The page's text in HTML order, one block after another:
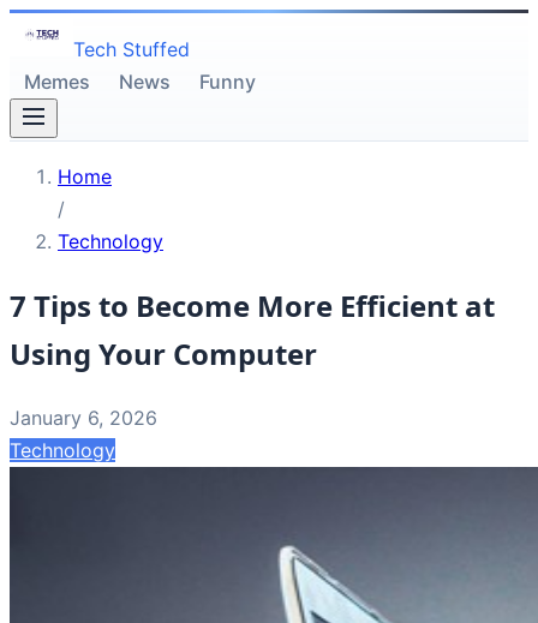
Tech Stuffed
Memes
News Funny
Home
/
Technology
7 Tips to Become More Efficient at
Using Your Computer
January 6, 2026
Technology